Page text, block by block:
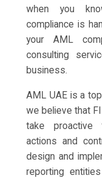
when you
compliance is
your AML
consulting
business.
AML UAE is a
we believe that
take proactive
actions and
design and
reporting